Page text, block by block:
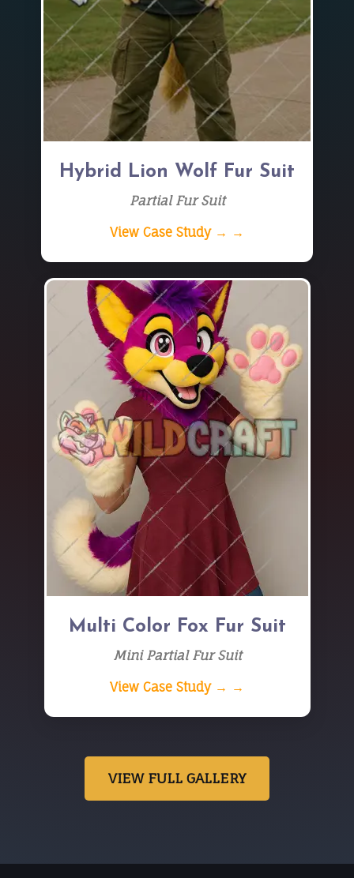
Hybrid Lion Wolf Fur Suit
Partial Fur Suit
View Case Study → →
Multi Color Fox Fur Suit
Mini Partial Fur Suit
View Case Study → →
VIEW FULL GALLERY